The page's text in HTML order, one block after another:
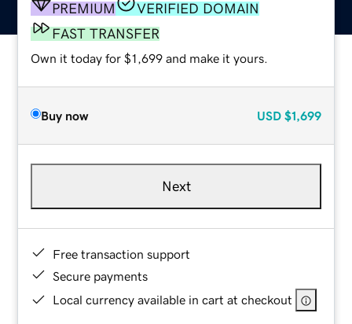
PREMIUM
VERIFIED DOMAIN
FAST TRANSFER
Own it today for $1,699 and make it yours.
Buy now USD $1,699
Next
Free transaction support
Secure payments
Local currency available in cart at checkout